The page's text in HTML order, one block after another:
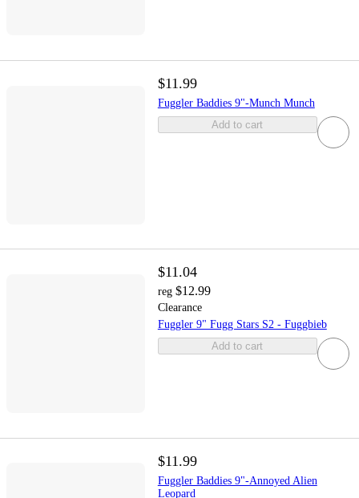
$11.99
Fuggler Baddies 9"-Munch Munch
Add to cart
$11.04
reg $12.99
Clearance
Fuggler 9" Fugg Stars S2 - Fuggbieb
Add to cart
$11.99
Fuggler Baddies 9"-Annoyed Alien
Leopard